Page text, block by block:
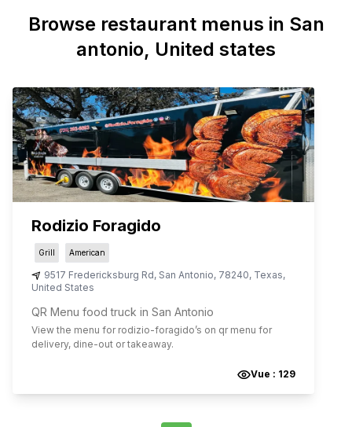
Browse restaurant menus in San
antonio, United states
Rodizio Foragido
Grill American
9517 Fredericksburg Rd, San Antonio, 78240, Texas,
United States
QR Menu food truck in San Antonio
View the menu for rodizio-foragido’s on qr menu for
delivery, dine-out or takeaway.
Vue : 129